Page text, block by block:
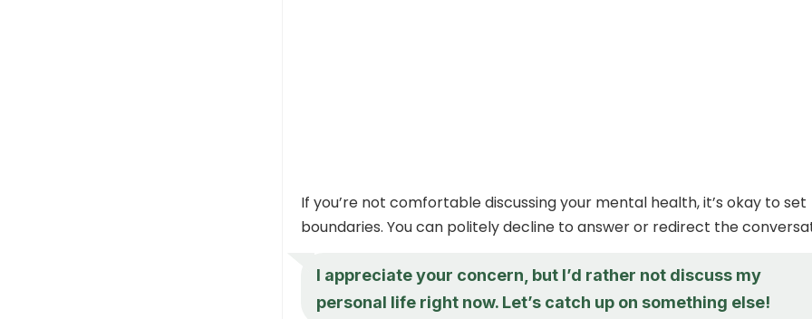
If you’re not comfortable discussing your mental health, it’s okay to set
boundaries. You can politely decline to answer or redirect the
I appreciate your concern, but I’d rather not discuss my
personal life right now. Let’s catch up on something else!